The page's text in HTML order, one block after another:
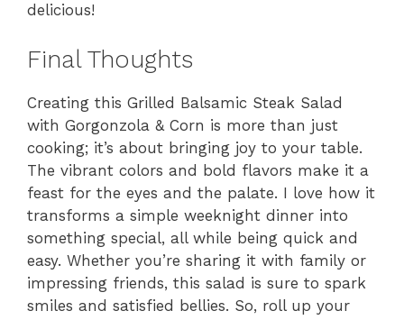
delicious!
Final Thoughts
Creating this Grilled Balsamic Steak Salad
with Gorgonzola & Corn is more than just
cooking; it’s about bringing joy to your table.
The vibrant colors and bold flavors make it a
feast for the eyes and the palate. I love how it
transforms a simple weeknight dinner into
something special, all while being quick and
easy. Whether you’re sharing it with family or
impressing friends, this salad is sure to spark
smiles and satisfied bellies. So, roll up your